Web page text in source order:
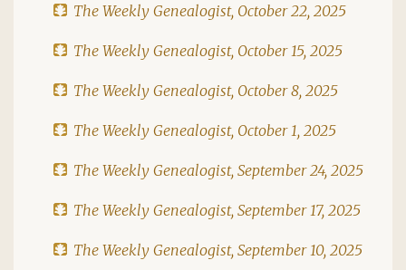
The Weekly Genealogist, October 22, 2025
The Weekly Genealogist, October 15, 2025
The Weekly Genealogist, October 8, 2025
The Weekly Genealogist, October 1, 2025
The Weekly Genealogist, September 24, 2025
The Weekly Genealogist, September 17, 2025
The Weekly Genealogist, September 10, 2025